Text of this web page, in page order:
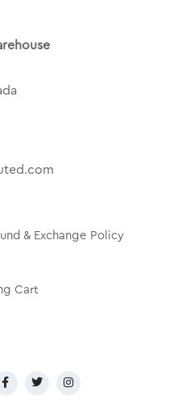
& Exchange Policy
Cart